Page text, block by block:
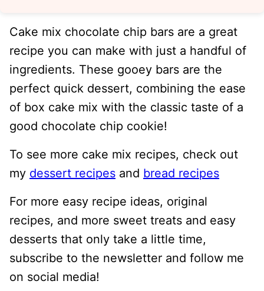
Cake mix chocolate chip bars are a great
recipe you can make with just a handful of
ingredients. These gooey bars are the
perfect quick dessert, combining the ease
of box cake mix with the classic taste of a
good chocolate chip cookie!
To see more cake mix recipes, check out
my dessert recipes and bread recipes
For more easy recipe ideas, original
recipes, and more sweet treats and easy
desserts that only take a little time,
subscribe to the newsletter and follow me
on social media!